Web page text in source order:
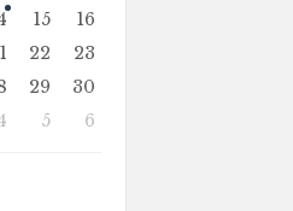
15
16
22
23
29
30
5
6